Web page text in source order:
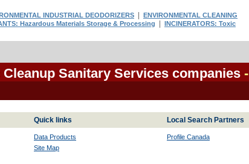
INDUSTRIAL DEODORIZERS
ENVIRONMENTAL CLEANING
Hazardous Materials Storage & Processing
INCINERATORS: Toxic
Sanitary Services companies -
Quick links Local Search Partners
Data Products
Site Map
Profile Canada